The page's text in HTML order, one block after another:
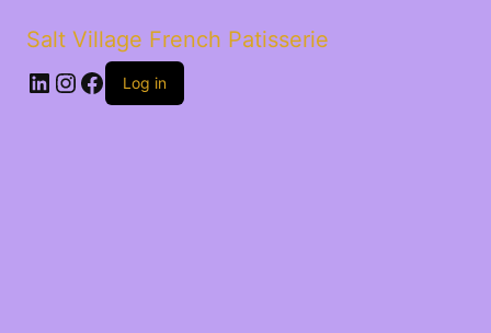
Salt Village French Patisserie
LinkedIn
Instagram
Facebook
Log in